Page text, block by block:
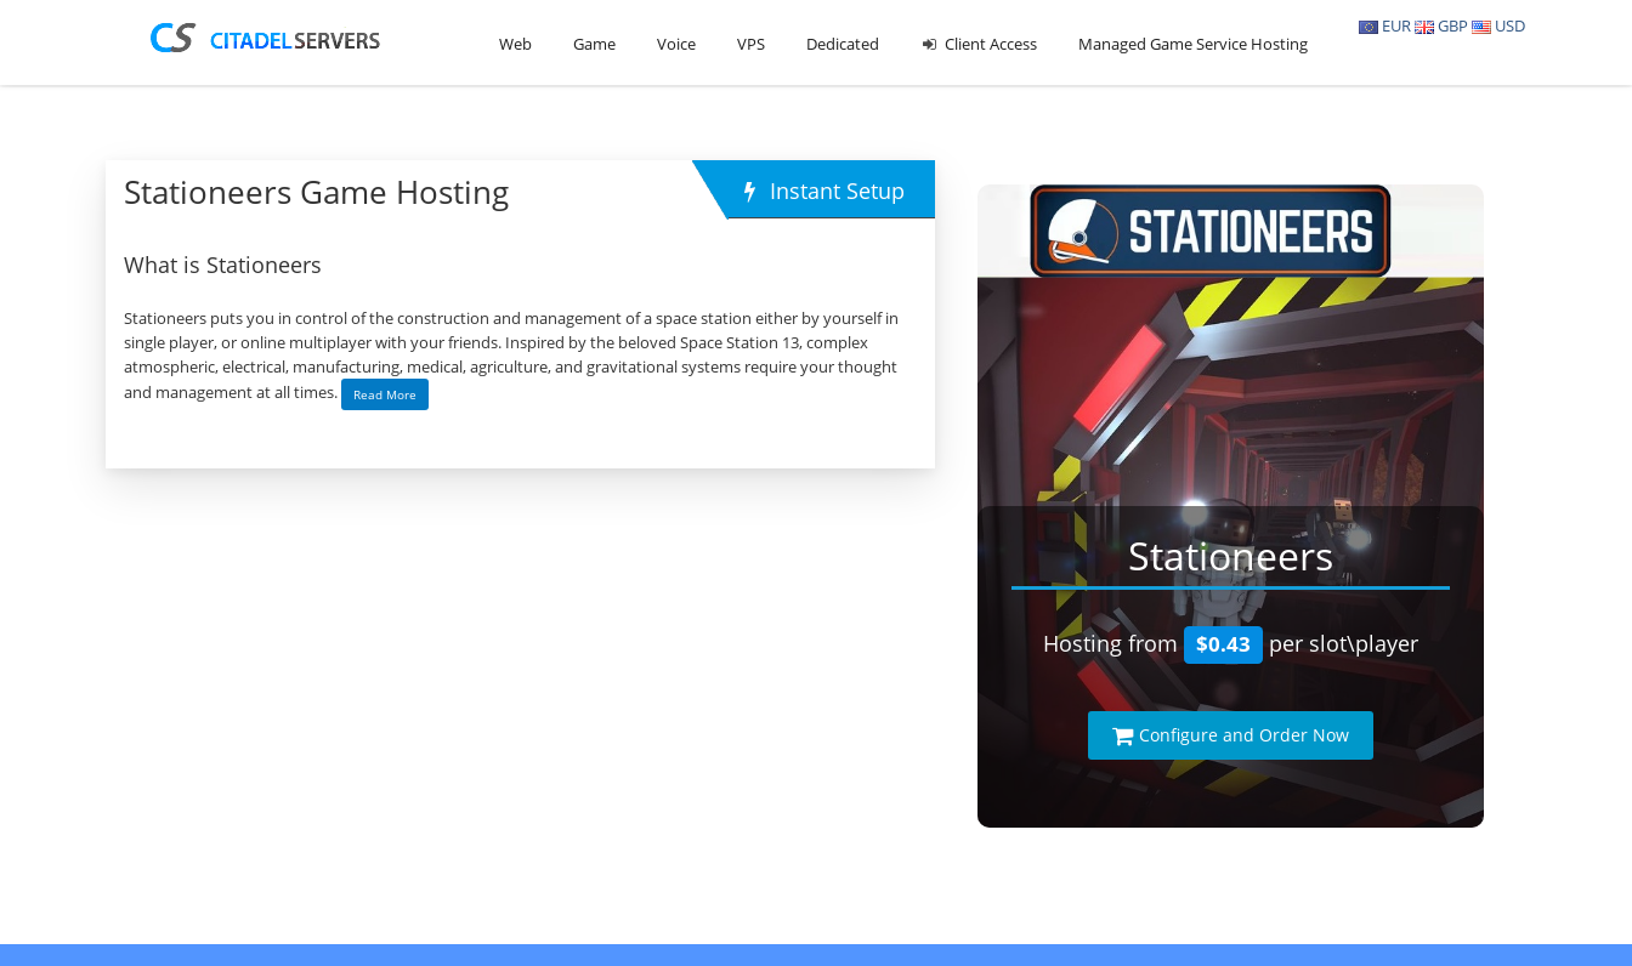
EUR GBP
USD
Web
Game Voice VPS Dedicated Client Access Managed Game Service Hosting
Stationeers Game Hosting Instant Setup
What is Stationeers
Stationeers puts you in control of the construction and management of a space station either by yourself in
single player, or online multiplayer with your friends. Inspired by the beloved Space Station 13, complex
atmospheric, electrical, manufacturing, medical, agriculture, and gravitational systems require your thought
and management at all times.
Read More
Stationeers
Hosting from $0.43 per slot\player
Configure and Order Now